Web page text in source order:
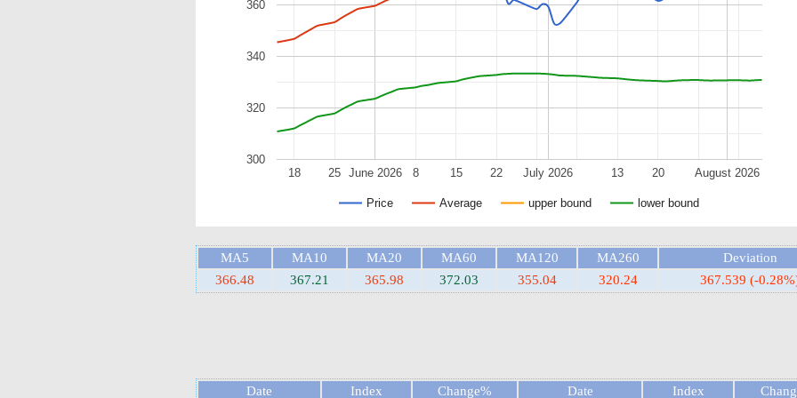
Price Average upper bound lower bound
June 2026 July 2026 August 2026
18 25 8 15 22 13 20
300
320
340
360
MA5 MA10 MA20 MA60 MA120 MA260
Deviation
366.48
367.21 365.98 372.03 355.04 320.24 367.539 (-
Date Index Change% Date Index